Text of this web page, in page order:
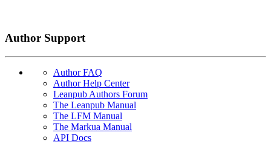
Author Support
Author FAQ
Author Help Center
Leanpub Authors Forum
The Leanpub Manual
The LFM Manual
The Markua Manual
API Docs